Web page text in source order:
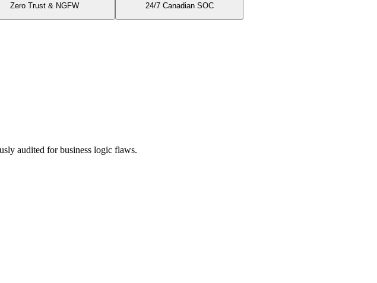
Zero Trust & NGFW 24/7 Canadian SOC
audited for business logic flaws.